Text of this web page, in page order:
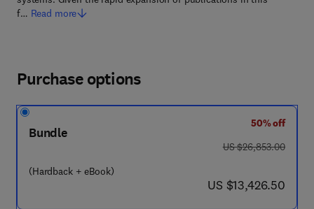
f… Read more
Purchase options
Bundle
(Hardback + eBook)
50% off
was US $26,853.00
US $26,853.00
now US $13,426.50
US $13,426.50